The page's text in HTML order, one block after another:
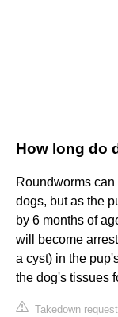
How long do
Roundworms
dogs, but as the
by 6 months of
will become
a cyst) in the
the dog's tissues
Takedown request